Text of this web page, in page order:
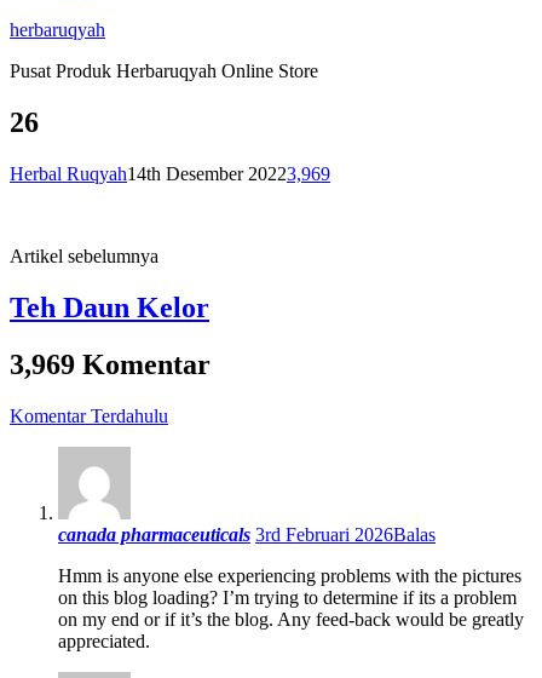
herbaruqyah
Pusat Produk Herbaruqyah Online Store
26
Herbal Ruqyah14th Desember 20223,969
Artikel sebelumnya
Teh Daun Kelor
3,969 Komentar
Navigasi
komentar
Komentar Terdahulu
canada pharmaceuticals 3rd Februari 2026Balas
Hmm is anyone else experiencing problems with the pictures
on this blog loading? I’m trying to determine if its a problem
on my end or if it’s the blog. Any feed-back would be greatly
appreciated.